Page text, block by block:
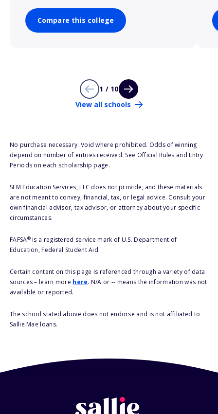
Compare this college
1 / 10
View all schools
No purchase necessary. Void where prohibited. Odds of winning
depend on number of entries received. See Official Rules and Entry
Periods on each scholarship page.
SLM Education Services, LLC does not provide, and these materials
are not meant to convey, financial, tax, or legal advice. Consult your
own financial advisor, tax advisor, or attorney about your specific
circumstances.
FAFSA®is a registered service mark of U.S. Department of
Education, Federal Student Aid.
Certain content on this page is referenced through a variety of data
sources – learn more here. N/A or -- means the information was not
available or reported.
The school stated above does not endorse and is not affiliated to
Sallie Mae loans.